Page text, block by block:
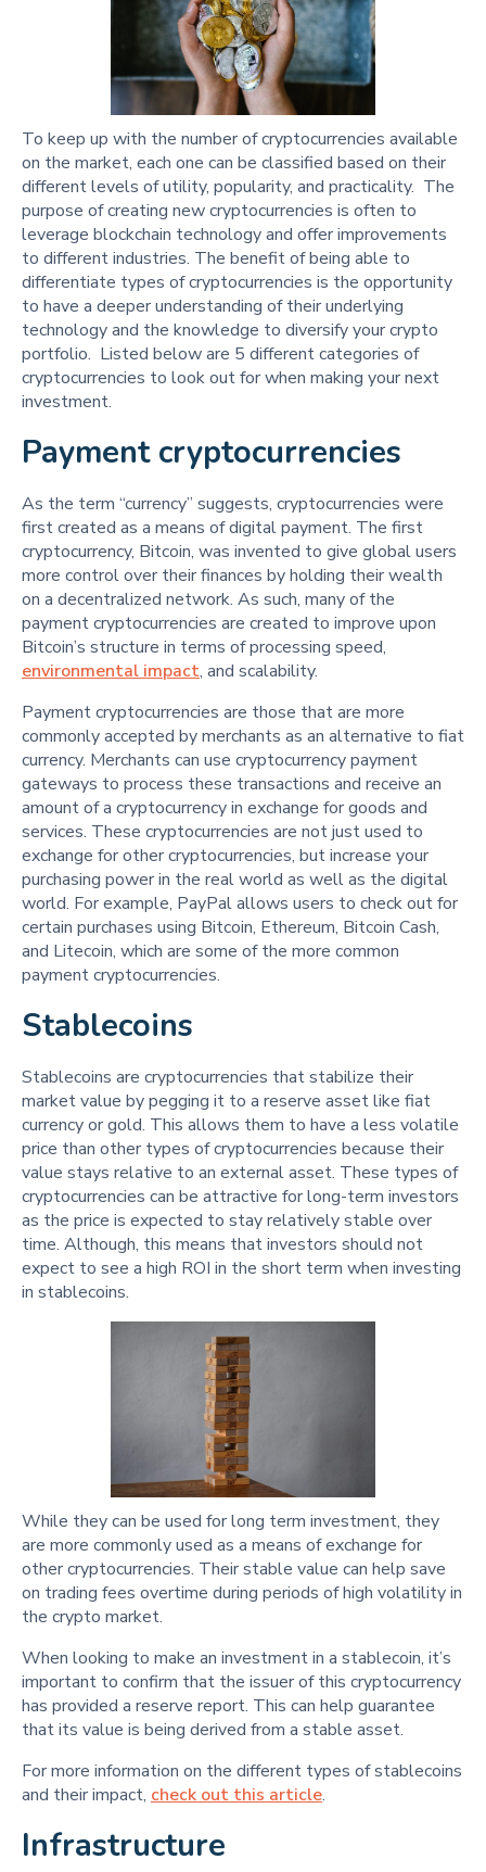
To keep up with the number of cryptocurrencies available
on the market, each one can be classified based on their
different levels of utility, popularity, and practicality. The
purpose of creating new cryptocurrencies is often to
leverage blockchain technology and offer improvements
to different industries. The benefit of being able to
differentiate types of cryptocurrencies is the opportunity
to have a deeper understanding of their underlying
technology and the knowledge to diversify your crypto
portfolio. Listed below are 5 different categories of
cryptocurrencies to look out for when making your next
investment.
Payment cryptocurrencies
As the term “currency” suggests, cryptocurrencies were
first created as a means of digital payment. The first
cryptocurrency, Bitcoin, was invented to give global users
more control over their finances by holding their wealth
on a decentralized network. As such, many of the
payment cryptocurrencies are created to improve upon
Bitcoin’s structure in terms of processing speed,
environmental impact, and scalability.
Payment cryptocurrencies are those that are more
commonly accepted by merchants as an alternative to fiat
currency. Merchants can use cryptocurrency payment
gateways to process these transactions and receive an
amount of a cryptocurrency in exchange for goods and
services. These cryptocurrencies are not just used to
exchange for other cryptocurrencies, but increase your
purchasing power in the real world as well as the digital
world. For example, PayPal allows users to check out for
certain purchases using Bitcoin, Ethereum, Bitcoin Cash,
and Litecoin, which are some of the more common
payment cryptocurrencies.
Stablecoins
Stablecoins are cryptocurrencies that stabilize their
market value by pegging it to a reserve asset like fiat
currency or gold. This allows them to have a less volatile
price than other types of cryptocurrencies because their
value stays relative to an external asset. These types of
cryptocurrencies can be attractive for long-term investors
as the price is expected to stay relatively stable over
time. Although, this means that investors should not
expect to see a high ROI in the short term when investing
in stablecoins.
While they can be used for long term investment, they
are more commonly used as a means of exchange for
other cryptocurrencies. Their stable value can help save
on trading fees overtime during periods of high volatility in
the crypto market.
When looking to make an investment in a stablecoin, it’s
important to confirm that the issuer of this cryptocurrency
has provided a reserve report. This can help guarantee
that its value is being derived from a stable asset.
For more information on the different types of stablecoins
and their impact, check out this article.
Infrastructure